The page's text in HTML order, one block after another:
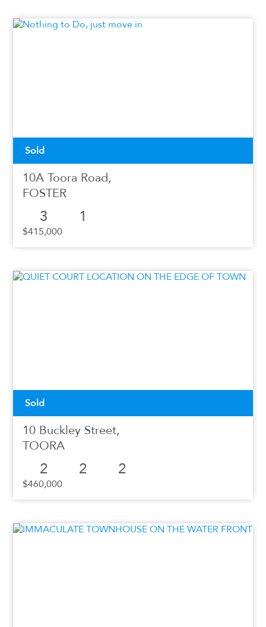
Sold
10A Toora Road,
FOSTER
3 1
$415,000
Sold
10 Buckley Street,
TOORA
2 2 2
$460,000